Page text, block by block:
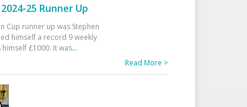
25 Runner Up
Cup runner up was Stephen
himself a record 9 weekly
£1000. It was...
Read More >